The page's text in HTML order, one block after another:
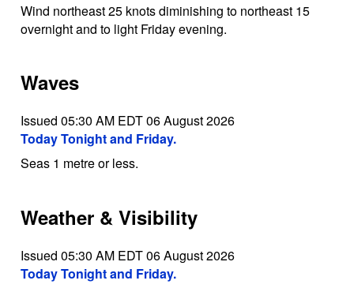
Wind northeast 25 knots diminishing to northeast 15
overnight and to light Friday evening.
Waves
Issued 05:30 AM EDT 06 August 2026
Today Tonight and Friday.
Seas 1 metre or less.
Weather & Visibility
Issued 05:30 AM EDT 06 August 2026
Today Tonight and Friday.